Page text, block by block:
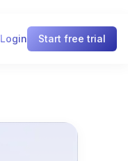
Login Start free trial